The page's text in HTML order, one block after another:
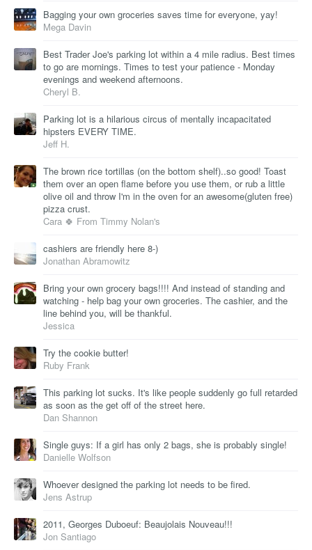
Bagging your own groceries saves time for everyone, yay!
Mega Davin
Best Trader Joe's parking lot within a 4 mile radius. Best times
to go are mornings. Times to test your patience - Monday
evenings and weekend afternoons.
Cheryl B.
Parking lot is a hilarious circus of mentally incapacitated
hipsters EVERY TIME.
Jeff H.
The brown rice tortillas (on the bottom shelf)..so good! Toast
them over an open flame before you use them, or rub a little
olive oil and throw I'm in the oven for an awesome(gluten free)
pizza crust.
Cara 🍀 From Timmy Nolan's
cashiers are friendly here 8-)
Jonathan Abramowitz
Bring your own grocery bags!!!! And instead of standing and
watching - help bag your own groceries. The cashier, and the
line behind you, will be thankful.
Jessica
Try the cookie butter!
Ruby Frank
This parking lot sucks. It's like people suddenly go full retarded
as soon as the get off of the street here.
Dan Shannon
Single guys: If a girl has only 2 bags, she is probably single!
Danielle Wolfson
Whoever designed the parking lot needs to be fired.
Jens Astrup
2011, Georges Duboeuf: Beaujolais Nouveau!!!
Jon Santiago